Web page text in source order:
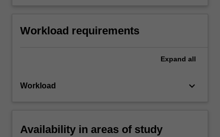
Workload requirements
Expand all
Workload keyboard_arrow_down
Availability in areas of study